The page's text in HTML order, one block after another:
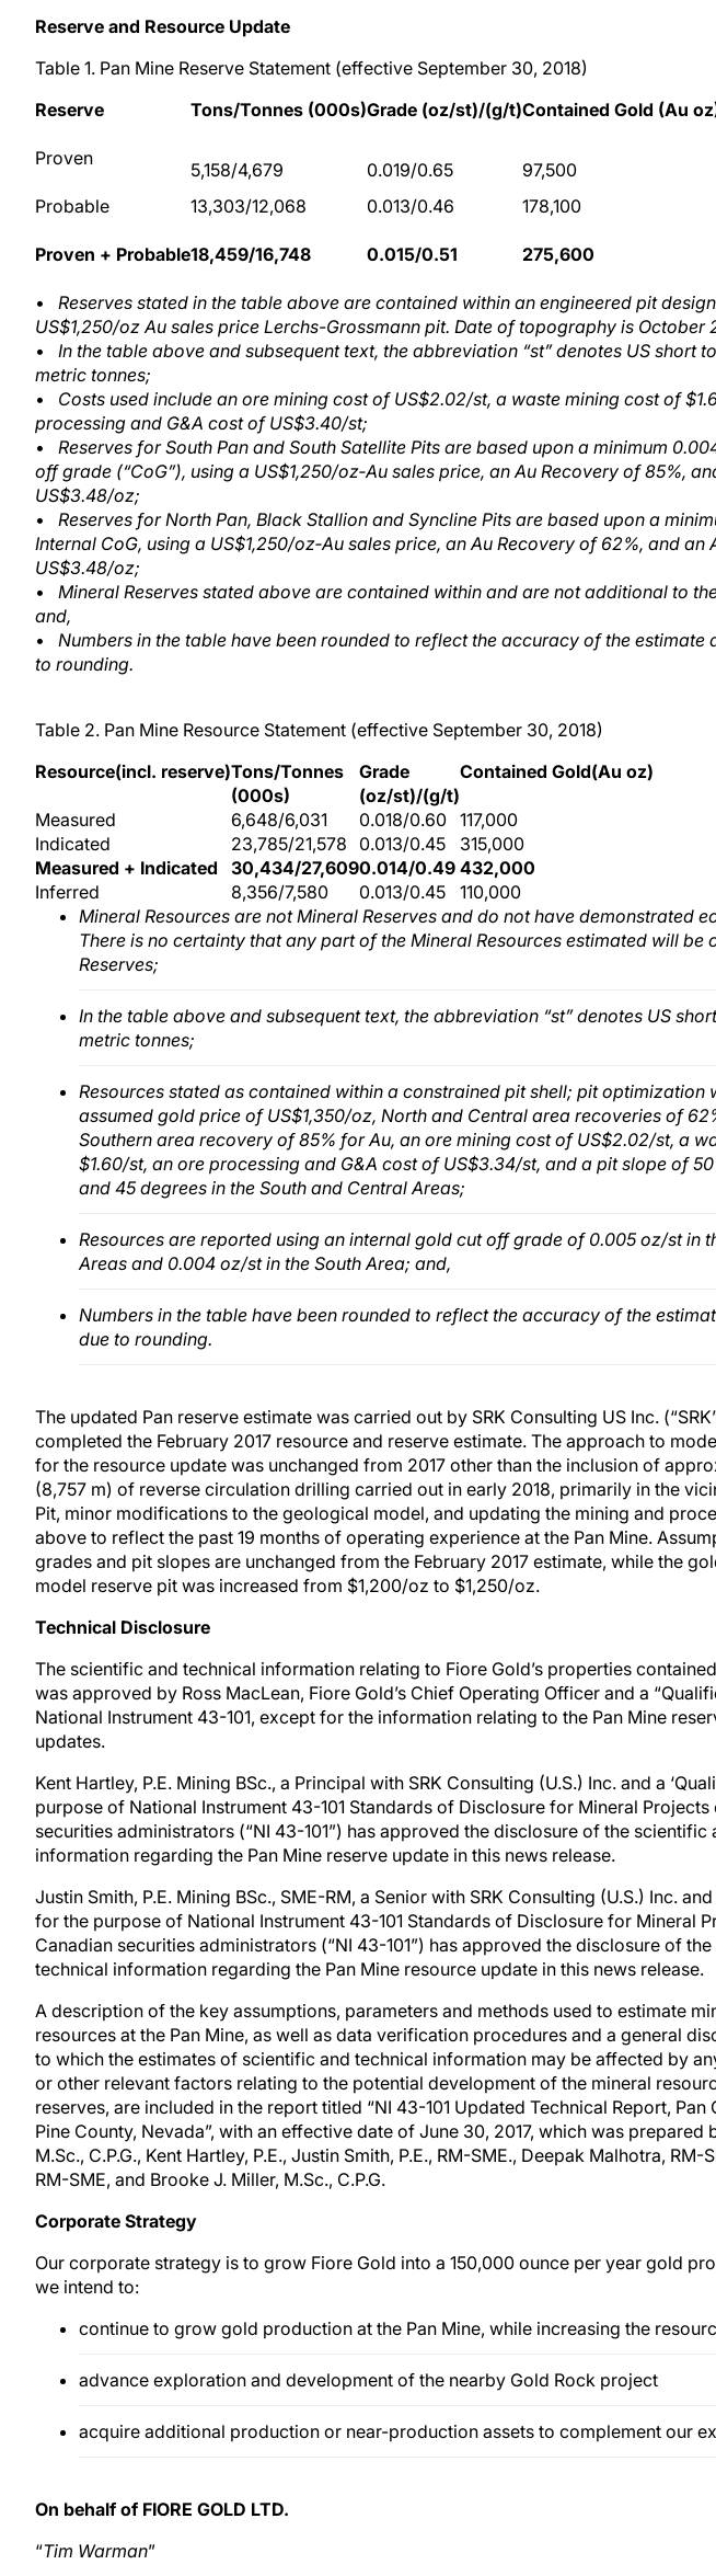
Reserve and Resource Update
Table 1. Pan Mine Reserve Statement (effective September 30, 2018)
Reserve
Tons/Tonnes (000s)Grade (oz/st)/(g/t)Contained Gold (Au
Proven
5,158/4,679 0.019/0.65
97,500
Probable
13,303/12,068 0.013/0.46 178,100
Proven + Probable18,459/16,748 0.015/0.51 275,600
• Reserves stated in the table above are contained within an engineered pit
US$1,250/oz Au sales price Lerchs-Grossmann pit. Date of topography is October
• In the table above and subsequent text, the abbreviation “st” denotes US short
metric tonnes;
• Costs used include an ore mining cost of US$2.02/st, a waste mining cost of
processing and G&A cost of US$3.40/st;
• Reserves for South Pan and South Satellite Pits are based upon a minimum
off grade (“CoG”), using a US$1,250/oz‑Au sales price, an Au Recovery of 85%,
US$3.48/oz;
• Reserves for North Pan, Black Stallion and Syncline Pits are based upon a
Internal CoG, using a US$1,250/oz‑Au sales price, an Au Recovery of 62%, and an
US$3.48/oz;
• Mineral Reserves stated above are contained within and are notadditional to
and,
• Numbers in the table have been rounded to reflect the accuracy of the estimate
to rounding.
Table 2. Pan Mine Resource Statement (effective September 30, 2018)
Resource(incl. reserve)Tons/Tonnes
(000s)
Grade
(oz/st)/(g/t)
Contained Gold(Au oz)
Measured 6,648/6,031 0.018/0.60 117,000
Indicated
23,785/21,578 0.013/0.45
315,000
Measured + Indicated
30,434/27,6090.014/0.49 432,000
Inferred
8,356/7,580 0.013/0.45
110,000
Mineral Resources are not Mineral Reserves and do not have demonstrated
There is no certainty that any part of the Mineral Resources estimated will be
Reserves;
In the table above and subsequent text, the abbreviation “st” denotes US
metric tonnes;
Resources stated as contained within a constrained pit shell; pit optimization
assumed gold price of US$1,350/oz, North and Central area recoveries of
Southern area recovery of 85% for Au, an ore mining cost of US$2.02/st, a
$1.60/st, an ore processing and G&A cost of US$3.34/st, and a pit slope of
and 45 degrees in the South and Central Areas;
Resources are reported using an internal gold cut off grade of 0.005 oz/st in
Areas and 0.004 oz/st in the South Area; and,
Numbers in the table have been rounded to reflect the accuracy of the
due to rounding.
The updated Pan reserve estimate was carried out by SRK Consulting US Inc.
completed the February 2017 resource and reserve estimate. The approach to
for the resource update was unchanged from 2017 other than the inclusion of
(8,757 m) of reverse circulation drilling carried out in early 2018, primarily in the
Pit, minor modifications to the geological model, and updating the mining and
above to reflect the past 19 months of operating experience at the Pan Mine.
grades and pit slopes are unchanged from the February 2017 estimate, while the
model reserve pit was increased from $1,200/oz to $1,250/oz.
Technical Disclosure
The scientific and technical information relating to Fiore Gold’s properties
was approved by Ross MacLean, Fiore Gold’s Chief Operating Officer and a
National Instrument 43-101, except for the information relating to the Pan Mine
updates.
Kent Hartley, P.E. Mining BSc., a Principal with SRK Consulting (U.S.) Inc. and a
purpose of National Instrument 43-101 Standards of Disclosure for Mineral Projects
securities administrators (“NI 43-101”) has approved the disclosure of the scientific
information regarding the Pan Mine reserve update in this news release.
Justin Smith, P.E. Mining BSc., SME-RM, a Senior with SRK Consulting (U.S.) Inc. and
for the purpose of National Instrument 43-101 Standards of Disclosure for Mineral
Canadian securities administrators (“NI 43-101”) has approved the disclosure of
technical information regarding the Pan Mine resource update in this news release.
A description of the key assumptions, parameters and methods used to estimate
resources at the Pan Mine, as well as data verification procedures and a general
to which the estimates of scientific and technical information may be affected by
or other relevant factors relating to the potential development of the mineral
reserves, are included in the report titled “NI 43-101 Updated Technical Report, Pan
Pine County, Nevada”, with an effective date of June 30, 2017, which was prepared
M.Sc., C.P.G., Kent Hartley, P.E., Justin Smith, P.E., RM-SME., Deepak Malhotra, RM-
RM-SME, and Brooke J. Miller, M.Sc., C.P.G.
Corporate Strategy
Our corporate strategy is to grow Fiore Gold into a 150,000 ounce per year gold
we intend to:
continue to grow gold production at the Pan Mine, while increasing the
advance exploration and development of the nearby Gold Rock project
acquire additional production or near-production assets to complement our
On behalf of FIORE GOLD LTD.
“Tim Warman”